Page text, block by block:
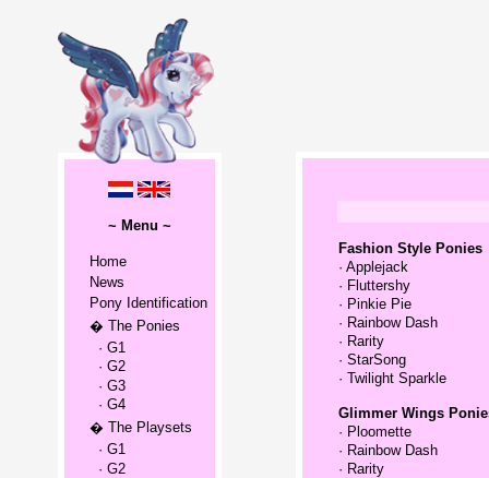
~ Menu ~
Home
News
Pony Identification
� The Ponies
· G1
· G2
· G3
· G4
� The Playsets
· G1
· G2
Fashion Style Ponies
· Applejack
· Fluttershy
· Pinkie Pie
· Rainbow Dash
· Rarity
· StarSong
· Twilight Sparkle
Glimmer Wings
· Ploomette
· Rainbow Dash
· Rarity